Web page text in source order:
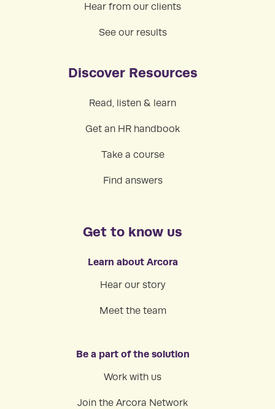
Hear from our clients
See our results
Discover Resources
Read, listen & learn
Get an HR handbook
Take a course
Find answers
Get to know us
Learn about Arcora
Hear our story
Meet the team
Be a part of the solution
Work with us
Join the Arcora Network